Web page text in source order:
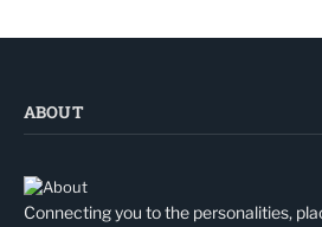
ABOUT
Connecting you to the personalities,